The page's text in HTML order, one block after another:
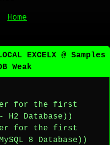
Home
EXCELX @ Samples
Weak
for the first
H2 Database))
for the first
8 Database))